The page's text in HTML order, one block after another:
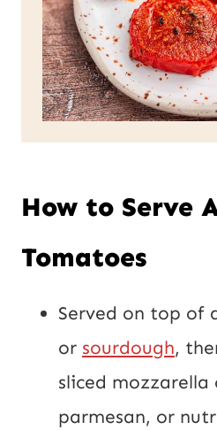
How to Serve
Tomatoes
Served on top of
or sourdough,
sliced mozzarella
parmesan, or